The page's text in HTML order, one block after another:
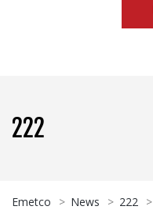
222
Emetco > News > 222 >